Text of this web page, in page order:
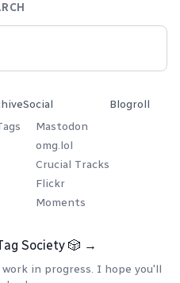
Social
Mastodon
omg.lol
Crucial Tracks
Flickr
Moments
Blogroll
Society 🎲 →
in progress. I hope you'll